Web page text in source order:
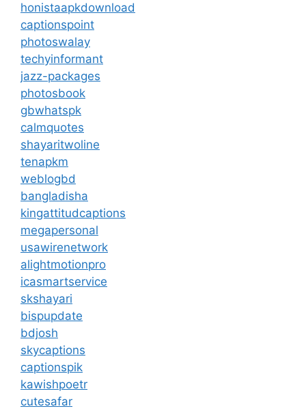
honistaapkdownload
captionspoint
photoswalay
techyinformant
jazz-packages
photosbook
gbwhatspk
calmquotes
shayaritwoline
tenapkm
weblogbd
bangladisha
kingattitudcaptions
megapersonal
usawirenetwork
alightmotionpro
icasmartservice
skshayari
bispupdate
bdjosh
skycaptions
captionspik
kawishpoetr
cutesafar